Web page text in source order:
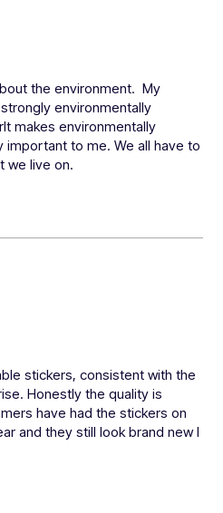
the environment.  My
environmentally
makes environmentally
important to me. We all have to
we live on.
stickers, consistent with the
Honestly the quality is
have had the stickers on
and they still look brand new I